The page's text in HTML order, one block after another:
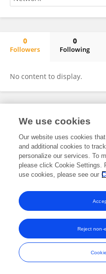
0
Followers
0
Following
No content to display.
Frontiers In and Loop are
and
We use cookies
Our website uses cookies
and additional cookies to
personalize our services. To
please click Cookie Settings.
use cookies, please see our
Reject non-